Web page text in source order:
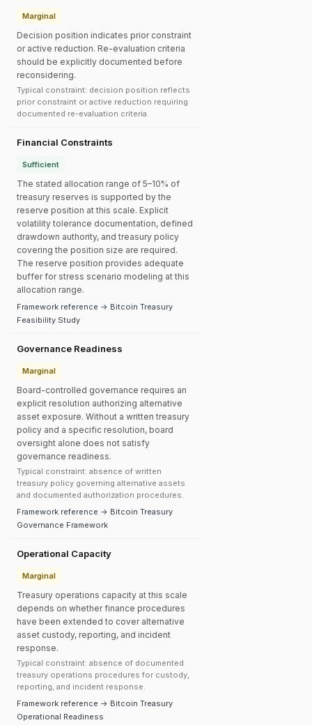
Marginal
Decision position indicates prior constraint
or active reduction. Re-evaluation criteria
should be explicitly documented before
reconsidering.
Typical constraint: decision position reflects
prior constraint or active reduction requiring
documented re-evaluation criteria.
Financial Constraints
Sufficient
The stated allocation range of 5–10% of
treasury reserves is supported by the
reserve position at this scale. Explicit
volatility tolerance documentation, defined
drawdown authority, and treasury policy
covering the position size are required.
The reserve position provides adequate
buffer for stress scenario modeling at this
allocation range.
Framework reference → Bitcoin Treasury
Feasibility Study
Governance Readiness
Marginal
Board-controlled governance requires an
explicit resolution authorizing alternative
asset exposure. Without a written treasury
policy and a specific resolution, board
oversight alone does not satisfy
governance readiness.
Typical constraint: absence of written
treasury policy governing alternative assets
and documented authorization procedures.
Framework reference → Bitcoin Treasury
Governance Framework
Operational Capacity
Marginal
Treasury operations capacity at this scale
depends on whether finance procedures
have been extended to cover alternative
asset custody, reporting, and incident
response.
Typical constraint: absence of documented
treasury operations procedures for custody,
reporting, and incident response.
Framework reference → Bitcoin Treasury
Operational Readiness